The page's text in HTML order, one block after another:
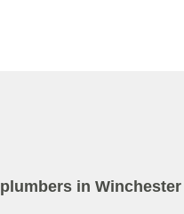
plumbers in Winchester